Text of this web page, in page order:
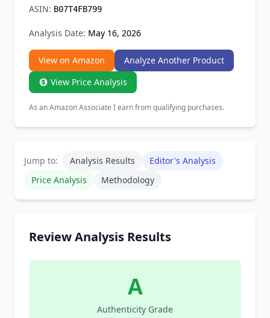
ASIN: B07T4FB799
Analysis Date: May 16, 2026
View on Amazon
Analyze Another Product
View Price Analysis
As an Amazon Associate I earn from qualifying purchases.
Jump to: Analysis Results
Editor's Analysis
Price Analysis
Methodology
Review Analysis Results
A
Authenticity Grade